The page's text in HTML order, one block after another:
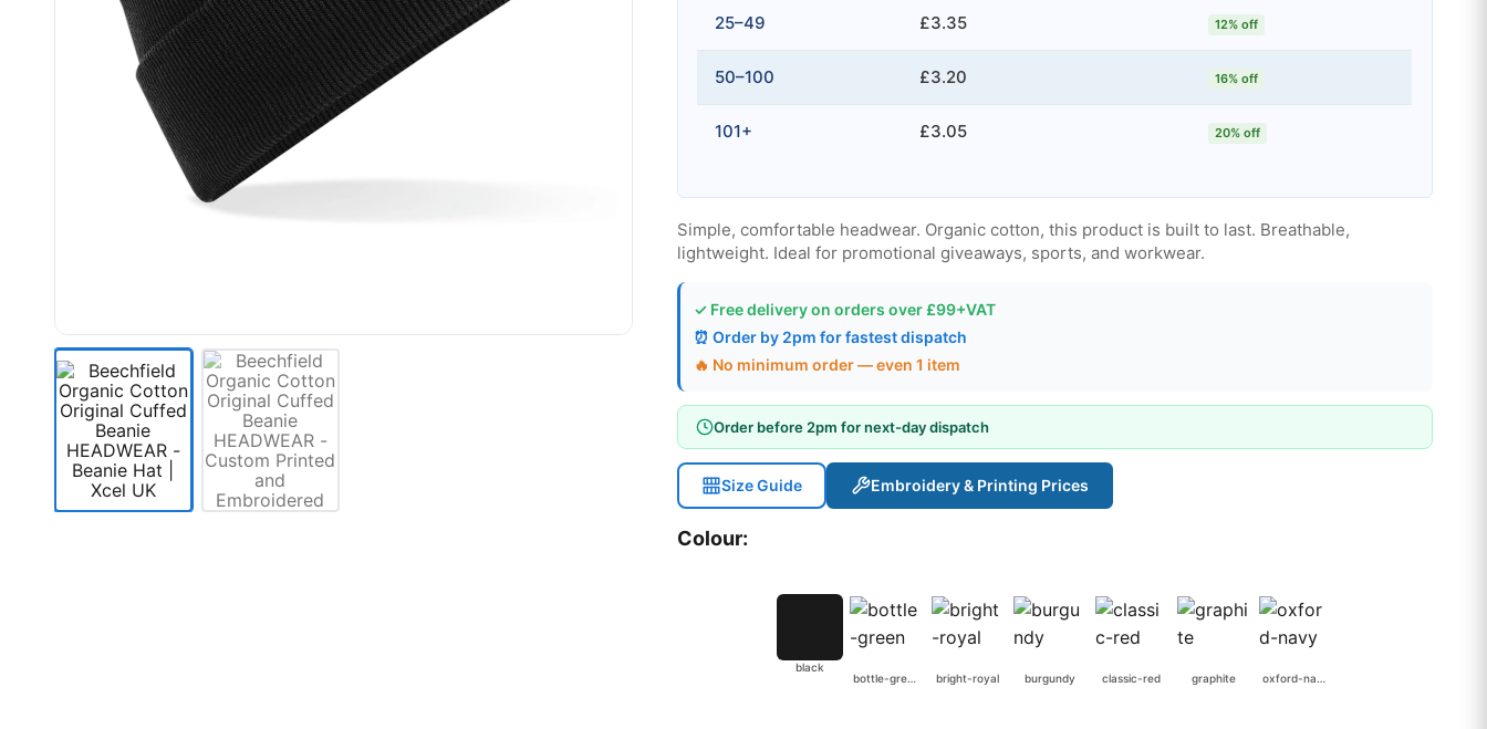
25–49 £3.35 12% off
50–100 £3.20 16% off
101+ £3.05 20% off
Simple, comfortable headwear. Organic cotton, this product is built to last. Breathable,
lightweight. Ideal for promotional giveaways, sports, and workwear.
✓ Free delivery on orders over £99+VAT
⏰ Order by 2pm for fastest dispatch
🔥 No minimum order — even 1 item
Order before 2pm for next-day dispatch
Size Guide Embroidery & Printing Prices
Colour:
black
bottle-green
bright-royal burgundy classic-red graphite oxford-navy